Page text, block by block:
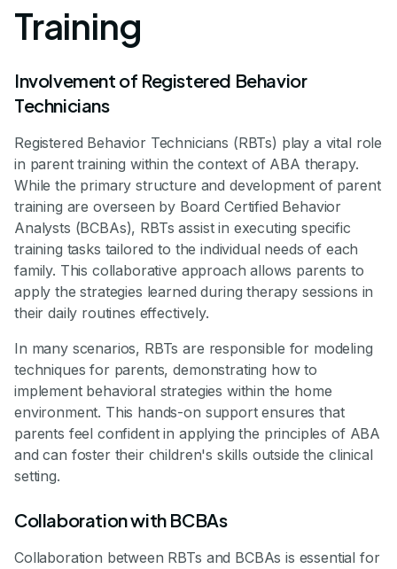
Training
Involvement of Registered Behavior
Technicians
Registered Behavior Technicians (RBTs) play a vital role
in parent training within the context of ABA therapy.
While the primary structure and development of parent
training are overseen by Board Certified Behavior
Analysts (BCBAs), RBTs assist in executing specific
training tasks tailored to the individual needs of each
family. This collaborative approach allows parents to
apply the strategies learned during therapy sessions in
their daily routines effectively.
In many scenarios, RBTs are responsible for modeling
techniques for parents, demonstrating how to
implement behavioral strategies within the home
environment. This hands-on support ensures that
parents feel confident in applying the principles of ABA
and can foster their children's skills outside the clinical
setting.
Collaboration with BCBAs
Collaboration between RBTs and BCBAs is essential for